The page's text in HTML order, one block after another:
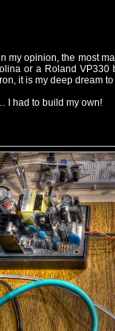
my opinion, the most
or a Roland
it is my deep dream
I had to build my own!